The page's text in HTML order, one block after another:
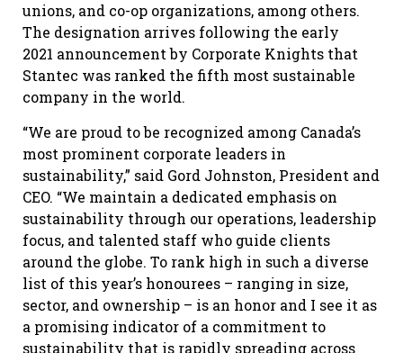
unions, and co-op organizations, among others.
The designation arrives following the early
2021 announcement by Corporate Knights that
Stantec was ranked the fifth most sustainable
company in the world.
“We are proud to be recognized among Canada’s
most prominent corporate leaders in
sustainability,” said Gord Johnston, President and
CEO. “We maintain a dedicated emphasis on
sustainability through our operations, leadership
focus, and talented staff who guide clients
around the globe. To rank high in such a diverse
list of this year’s honourees – ranging in size,
sector, and ownership – is an honor and I see it as
a promising indicator of a commitment to
sustainability that is rapidly spreading across